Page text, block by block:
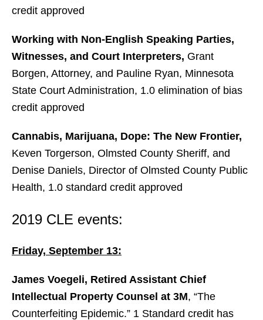
credit approved
Working with Non-English Speaking Parties,
Witnesses, and Court Interpreters, Grant
Borgen, Attorney, and Pauline Ryan, Minnesota
State Court Administration, 1.0 elimination of bias
credit approved
Cannabis, Marijuana, Dope: The New Frontier,
Keven Torgerson, Olmsted County Sheriff, and
Denise Daniels, Director of Olmsted County Public
Health, 1.0 standard credit approved
2019 CLE events:
Friday, September 13:
James Voegeli, Retired Assistant Chief
Intellectual Property Counsel at 3M, “The
Counterfeiting Epidemic.” 1 Standard credit has